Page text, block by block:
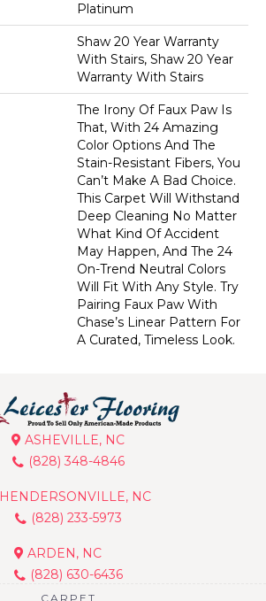
Platinum
Shaw 20 Year Warranty
With Stairs, Shaw 20 Year
Warranty With Stairs
The Irony Of Faux Paw Is
That, With 24 Amazing
Color Options And The
Stain-Resistant Fibers, You
Can’t Make A Bad Choice.
This Carpet Will Withstand
Deep Cleaning No Matter
What Kind Of Accident
May Happen, And The 24
On-Trend Neutral Colors
Will Fit With Any Style. Try
Pairing Faux Paw With
Chase’s Linear Pattern For
A Curated, Timeless Look.
ASHEVILLE, NC
(828) 348-4846
HENDERSONVILLE, NC
(828) 233-5973
ARDEN, NC
(828) 630-6436
CARPET